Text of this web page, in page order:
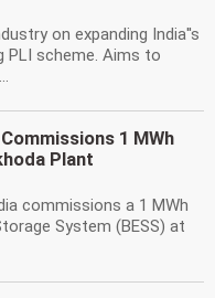
on expanding India''s
PLI scheme. Aims to
1 MWh
Plant
commissions a 1 MWh
System (BESS) at